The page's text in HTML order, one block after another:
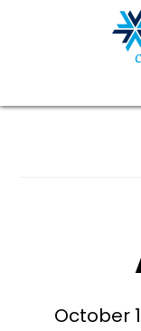
October